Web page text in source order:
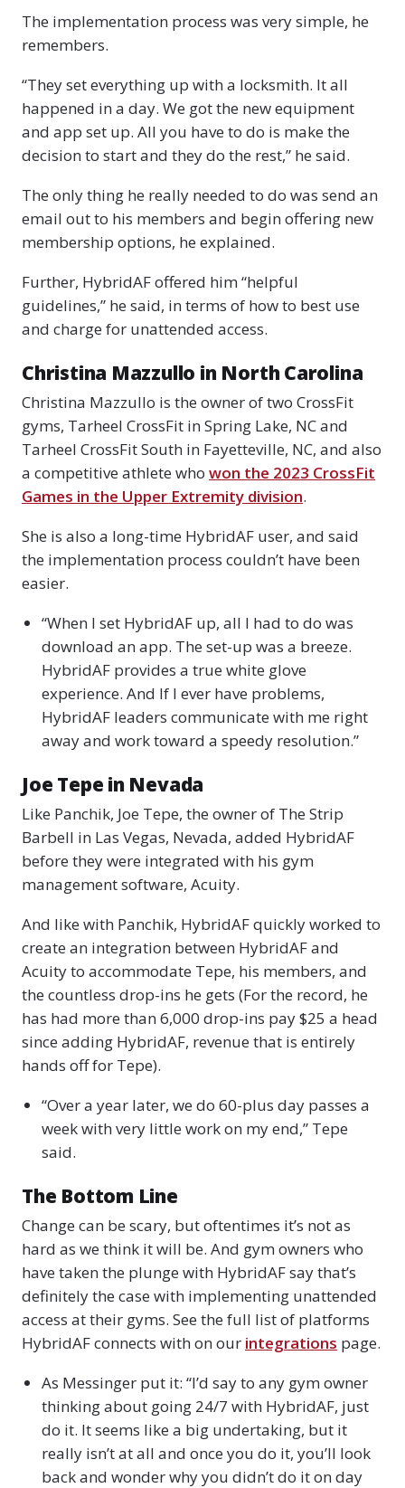
The implementation process was very simple, he
remembers.
“They set everything up with a locksmith. It all
happened in a day. We got the new equipment
and app set up. All you have to do is make the
decision to start and they do the rest,” he said.
The only thing he really needed to do was send an
email out to his members and begin offering new
membership options, he explained.
Further, HybridAF offered him “helpful
guidelines,” he said, in terms of how to best use
and charge for unattended access.
Christina Mazzullo in North Carolina
Christina Mazzullo is the owner of two CrossFit
gyms, Tarheel CrossFit in Spring Lake, NC and
Tarheel CrossFit South in Fayetteville, NC, and also
a competitive athlete who won the 2023 CrossFit
Games in the Upper Extremity division.
She is also a long-time HybridAF user, and said
the implementation process couldn’t have been
easier.
“When I set HybridAF up, all I had to do was
download an app. The set-up was a breeze.
HybridAF provides a true white glove
experience. And If I ever have problems,
HybridAF leaders communicate with me right
away and work toward a speedy resolution.”
Joe Tepe in Nevada
Like Panchik, Joe Tepe, the owner of The Strip
Barbell in Las Vegas, Nevada, added HybridAF
before they were integrated with his gym
management software, Acuity.
And like with Panchik, HybridAF quickly worked to
create an integration between HybridAF and
Acuity to accommodate Tepe, his members, and
the countless drop-ins he gets (For the record, he
has had more than 6,000 drop-ins pay $25 a head
since adding HybridAF, revenue that is entirely
hands off for Tepe).
“Over a year later, we do 60-plus day passes a
week with very little work on my end,” Tepe
said.
The Bottom Line
Change can be scary, but oftentimes it’s not as
hard as we think it will be. And gym owners who
have taken the plunge with HybridAF say that’s
definitely the case with implementing unattended
access at their gyms. See the full list of platforms
HybridAF connects with on our integrations page.
As Messinger put it: “I’d say to any gym owner
thinking about going 24/7 with HybridAF, just
do it. It seems like a big undertaking, but it
really isn’t at all and once you do it, you’ll look
back and wonder why you didn’t do it on day